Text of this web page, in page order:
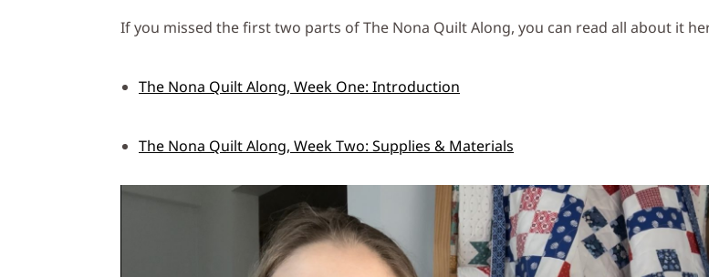
If you missed the first two parts of The Nona Quilt Along, you can read all about it
The Nona Quilt Along, Week One: Introduction
The Nona Quilt Along, Week Two: Supplies & Materials